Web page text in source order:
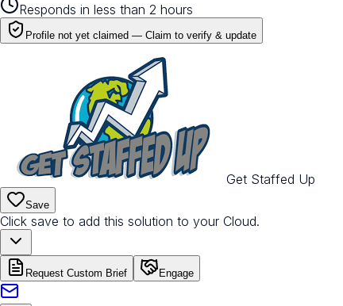
Responds in less than 2 hours
Profile not yet claimed — Claim to verify & update
Get Staffed Up
Save
Click save to add this solution to your Cloud.
Request Custom Brief Engage